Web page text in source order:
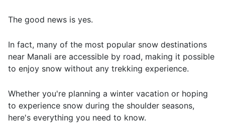
The good news is yes.
In fact, many of the most popular snow destinations
near Manali are accessible by road, making it possible
to enjoy snow without any trekking experience.
Whether you're planning a winter vacation or hoping
to experience snow during the shoulder seasons,
here's everything you need to know.